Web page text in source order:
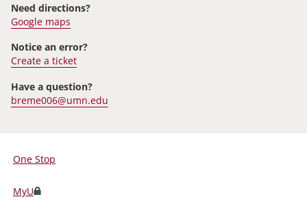
Need directions?
Google maps
Notice an error?
Create a ticket
Have a question?
breme006@umn.edu
For
Students,
Faculty,
One Stop
MyU